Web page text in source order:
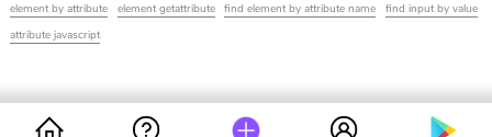
element by attribute
element getattribute find element by attribute name
find input by value
attribute javascript